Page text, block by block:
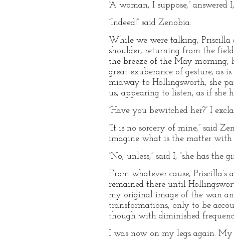
“A woman, I suppose,”
“Indeed!” said Zenobia.
While we were talking, Priscilla
shoulder, returning from the
the breeze of the May-morning,
great exuberance of gesture, as
midway to Hollingsworth, she
us, appearing to listen, as if she
“Have you bewitched her?” I
“It is no sorcery of mine,” said
imagine what is the matter with
“No; unless,” said I, “she has
From whatever cause, Priscilla’s
remained there until
my original image of the wan
transformations, only to be
though with diminished
I was now on my legs again. My